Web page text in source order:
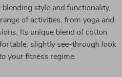
style and functionality,
of activities, from yoga and
Its unique blend of cotton
slightly see-through look
your fitness regime.